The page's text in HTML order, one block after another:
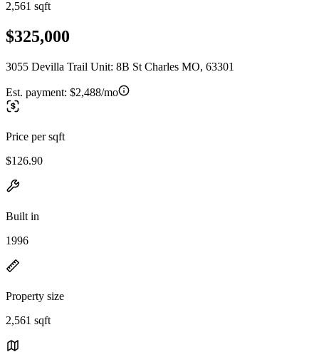
2,561 sqft
$325,000
3055 Devilla Trail Unit: 8B St Charles MO, 63301
Est. payment: $2,488/mo
Price per sqft
$126.90
Built in
1996
Property size
2,561 sqft